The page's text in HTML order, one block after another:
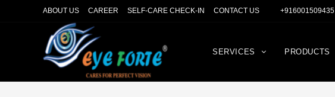
ABOUT US CAREER SELF-CARE CHECK-IN CONTACT US +916001509435
SERVICES PRODUCTS